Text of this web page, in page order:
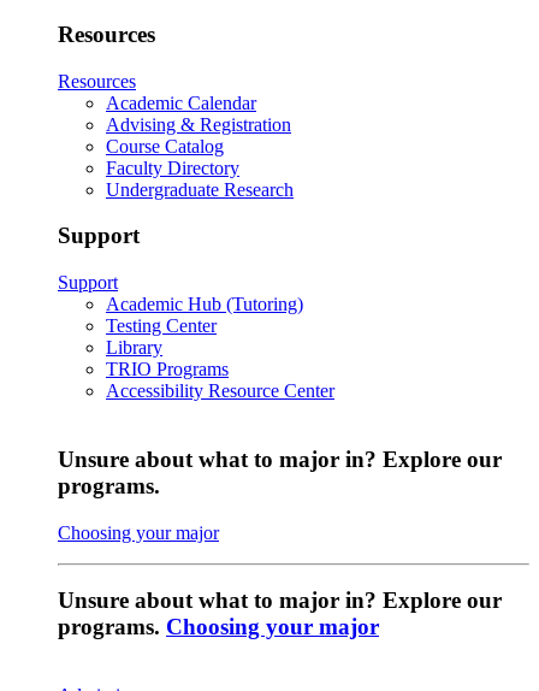
Resources
Resources
Academic Calendar
Advising & Registration
Course Catalog
Faculty Directory
Undergraduate Research
Support
Support
Academic Hub (Tutoring)
Testing Center
Library
TRIO Programs
Accessibility Resource Center
Unsure about what to major in? Explore our
programs.
Choosing your major
Unsure about what to major in? Explore our
programs. Choosing your major